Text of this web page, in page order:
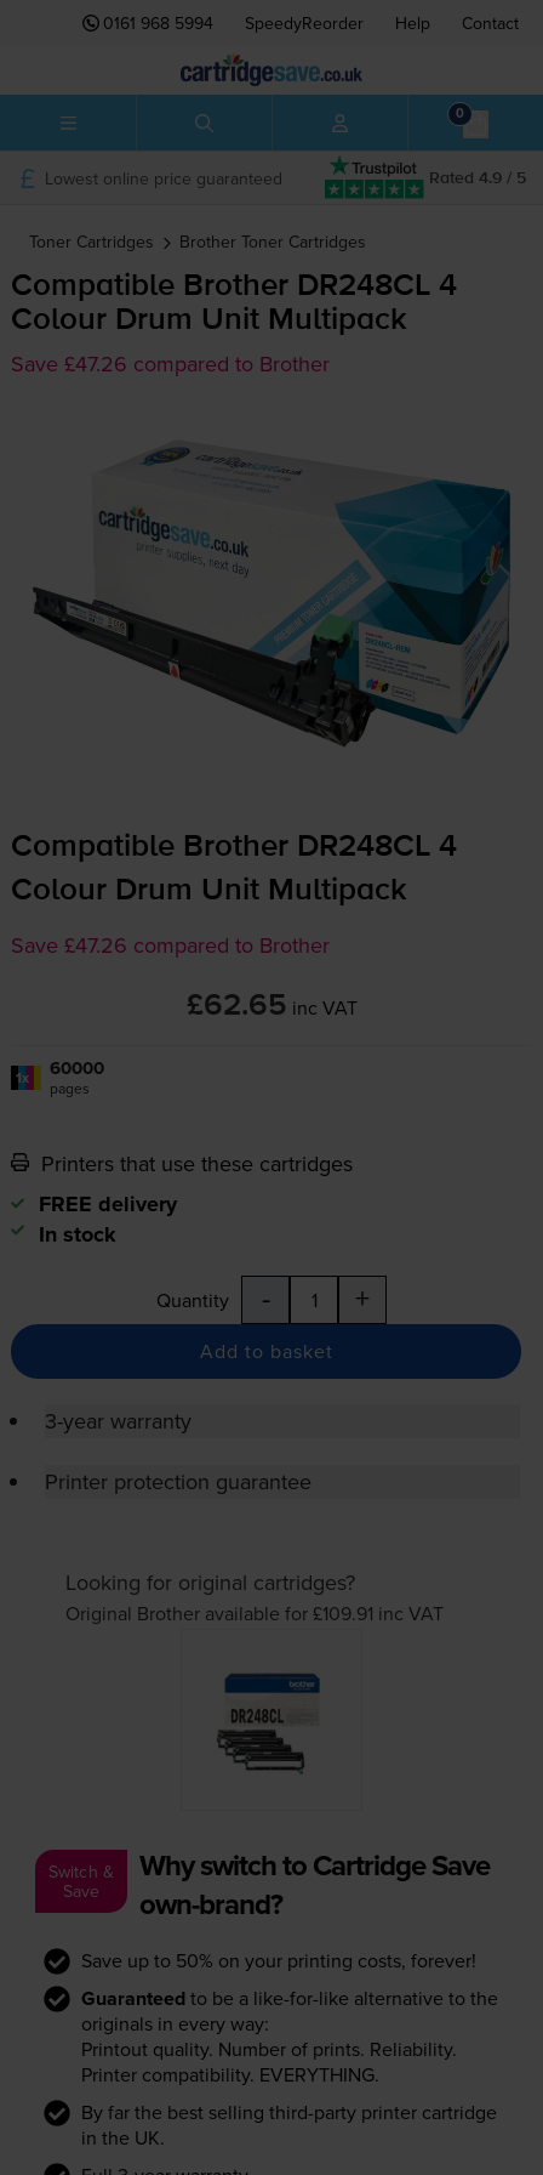
0161 968 5994 SpeedyReorder Help Contact
0
Rated 4.9 / 5
Lowest online price guaranteed
Toner Cartridges Brother Toner Cartridges
Compatible Brother DR248CL 4
Colour Drum Unit Multipack
Save £47.26 compared to Brother
Compatible Brother DR248CL 4
Colour Drum Unit Multipack
Save £47.26 compared to Brother
£62.65 inc VAT
1x 60000
pages
Printers that use these cartridges
FREE delivery
In stock
Quantity - +
Add to basket
3-year warranty
Printer protection guarantee
Looking for original cartridges?
Original Brother available for £109.91 inc VAT
Switch &
Save
Why switch to Cartridge Save
own-brand?
Save up to 50% on your printing costs, forever!
Guaranteed to be a like-for-like alternative to the
originals in every way:
Printout quality. Number of prints. Reliability.
Printer compatibility. EVERYTHING.
By far the best selling third-party printer cartridge
in the UK.